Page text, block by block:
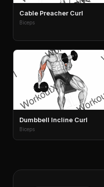
Cable Preacher Curl
Biceps
Dumbbell Incline Curl
Biceps